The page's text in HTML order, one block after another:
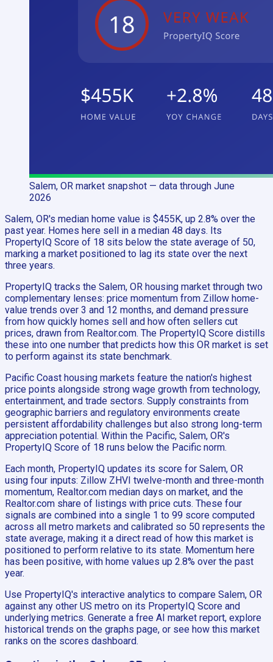
Salem, OR market snapshot — data through June
2026
Salem, OR's median home value is $455K, up 2.8% over the
past year. Homes here sell in a median 48 days. Its
PropertyIQ Score of 18 sits below the state average of 50,
marking a market positioned to lag its state over the next
three years.
PropertyIQ tracks the Salem, OR housing market through two
complementary lenses: price momentum from Zillow home-
value trends over 3 and 12 months, and demand pressure
from how quickly homes sell and how often sellers cut
prices, drawn from Realtor.com. The PropertyIQ Score distills
these into one number that predicts how this OR market is set
to perform against its state benchmark.
Pacific Coast housing markets feature the nation's highest
price points alongside strong wage growth from technology,
entertainment, and trade sectors. Supply constraints from
geographic barriers and regulatory environments create
persistent affordability challenges but also strong long-term
appreciation potential. Within the Pacific, Salem, OR's
PropertyIQ Score of 18 runs below the Pacific norm.
Each month, PropertyIQ updates its score for Salem, OR
using four inputs: Zillow ZHVI twelve-month and three-month
momentum, Realtor.com median days on market, and the
Realtor.com share of listings with price cuts. These four
signals are combined into a single 1 to 99 score computed
across all metro markets and calibrated so 50 represents the
state average, making it a direct read of how this market is
positioned to perform relative to its state. Momentum here
has been positive, with home values up 2.8% over the past
year.
Use PropertyIQ's interactive analytics to compare Salem, OR
against any other US metro on its PropertyIQ Score and
underlying metrics. Generate a free AI market report, explore
historical trends on the graphs page, or see how this market
ranks on the scores dashboard.